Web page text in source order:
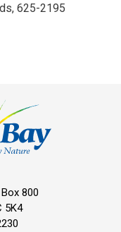
625-2195
800
5K4